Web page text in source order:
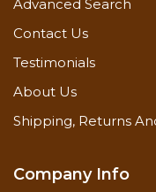
Advanced Search
Contact Us
Testimonials
About Us
Shipping, Returns
Company Info